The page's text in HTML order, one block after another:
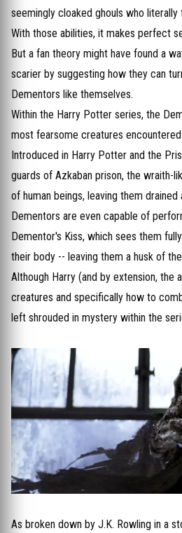
seemingly cloaked ghouls who
With those abilities, it makes perfect
But a fan theory might have found a
scarier by suggesting how they can
Dementors like themselves.
Within the Harry Potter series, the
most fearsome creatures
Introduced in Harry Potter and the
guards of Azkaban prison, the wraith-
of human beings, leaving them
Dementors are even capable of
Dementor's Kiss, which sees them
their body -- leaving them a husk of
Although Harry (and by extension, the
creatures and specifically how to
left shrouded in mystery within the
As broken down by J.K. Rowling in a